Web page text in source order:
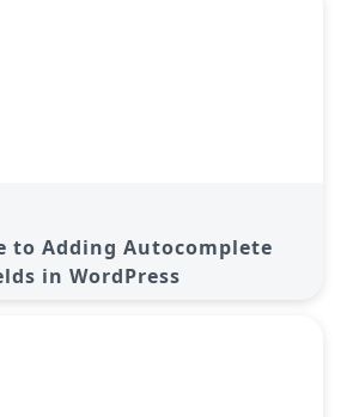
to Adding Autocomplete
in WordPress